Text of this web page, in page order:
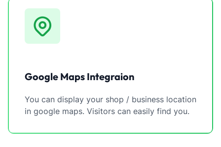
Google Maps Integraion
You can display your shop / business location
in google maps. Visitors can easily find you.